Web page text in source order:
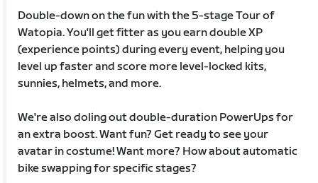
Double-down on the fun with the 5-stage Tour of
Watopia. You'll get fitter as you earn double XP
(experience points) during every event, helping you
level up faster and score more level-locked kits,
sunnies, helmets, and more.
We're also doling out double-duration PowerUps for
an extra boost. Want fun? Get ready to see your
avatar in costume! Want more? How about automatic
bike swapping for specific stages?